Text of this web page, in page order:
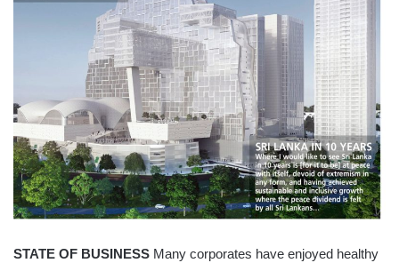
STATE OF BUSINESS Many corporates have enjoyed healthy